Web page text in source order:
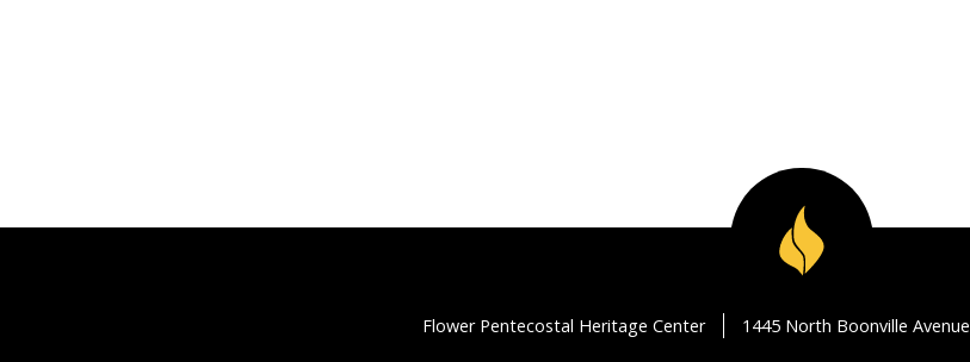
Flower Pentecostal Heritage Center 1445 North Boonville Avenue